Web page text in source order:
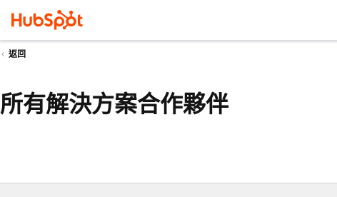
返回
所有解決方案合作夥伴